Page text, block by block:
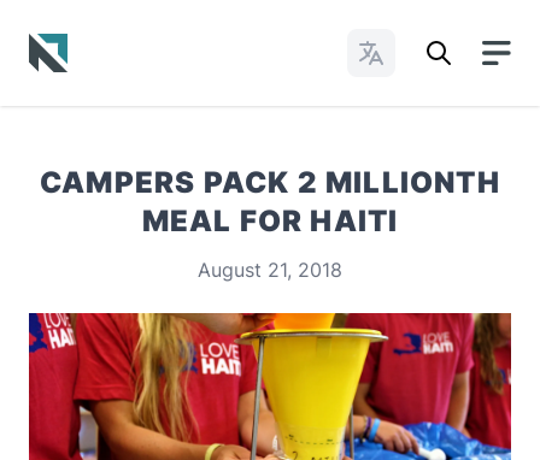
Change Languages
CAMPERS PACK 2 MILLIONTH
MEAL FOR HAITI
August 21, 2018